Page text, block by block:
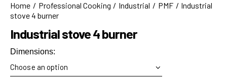
Home Professional Cooking Industrial PMF
Industrial
stove 4 burner
Industrial stove 4 burner
Dimensions: